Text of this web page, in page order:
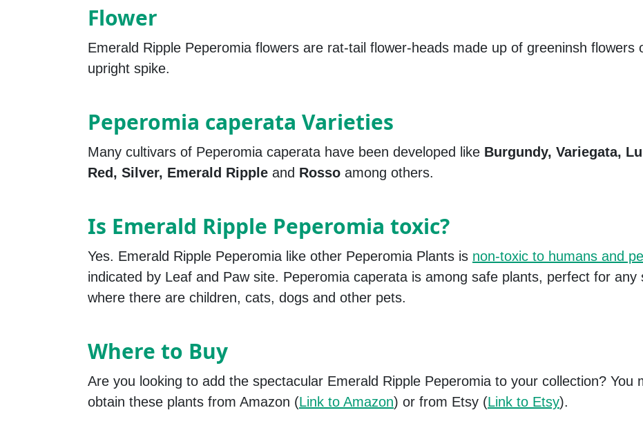
Flower
Emerald Ripple Peperomia flowers are rat-tail flower-heads made up of greeninsh flowers
upright spike.
Peperomia caperata Varieties
Many cultivars of Peperomia caperata have been developed like Burgundy, Variegata,
Red, Silver, Emerald Ripple and Rosso among others.
Is Emerald Ripple Peperomia toxic?
Yes. Emerald Ripple Peperomia like other Peperomia Plants is non-toxic to humans and
indicated by Leaf and Paw site. Peperomia caperata is among safe plants, perfect for any
where there are children, cats, dogs and other pets.
Where to Buy
Are you looking to add the spectacular Emerald Ripple Peperomia to your collection? You
obtain these plants from Amazon (Link to Amazon) or from Etsy (Link to Etsy).